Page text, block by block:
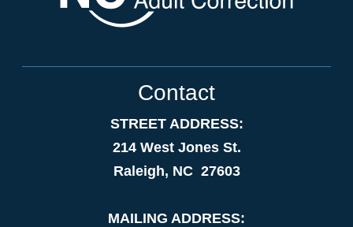
Contact
STREET ADDRESS:
214 West Jones St.
Raleigh, NC 27603
MAILING ADDRESS: